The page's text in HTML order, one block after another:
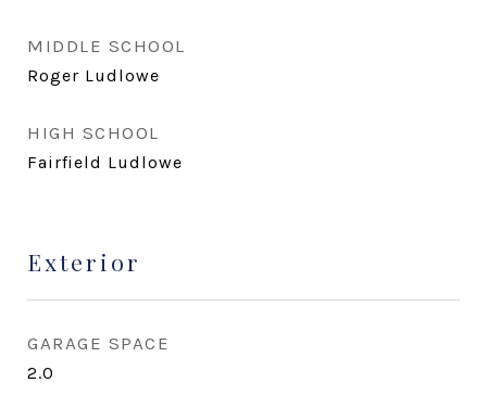
MIDDLE SCHOOL
Roger Ludlowe
HIGH SCHOOL
Fairfield Ludlowe
Exterior
GARAGE SPACE
2.0